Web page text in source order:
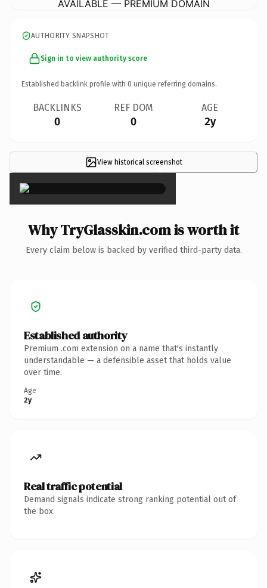
AVAILABLE — PREMIUM DOMAIN
AUTHORITY SNAPSHOT
Sign in to view authority score
Established backlink profile with 0 unique referring domains.
BACKLINKS
0
REF DOM
0
AGE
2y
View historical screenshot
×
Why TryGlasskin.com is worth it
Every claim below is backed by verified third-party data.
Established authority
Premium .com extension on a name that's instantly
understandable — a defensible asset that holds value
over time.
Age
2y
Real traffic potential
Demand signals indicate strong ranking potential out of
the box.